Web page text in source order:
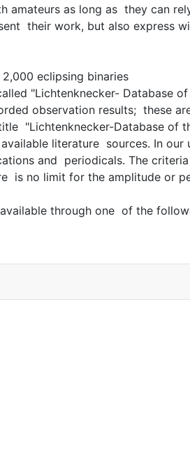
amateurs as long as they can
their work, but also express
eclipsing binaries
"Lichtenknecker- Database
observation results; these
"Lichtenknecker-Database of
literature sources. In
and periodicals. The
is no limit for the amplitude or
through one of the